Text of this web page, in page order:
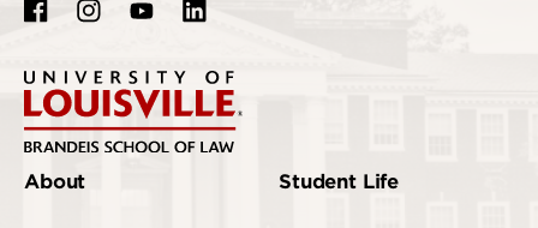
About Student Life